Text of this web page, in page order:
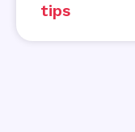
tips